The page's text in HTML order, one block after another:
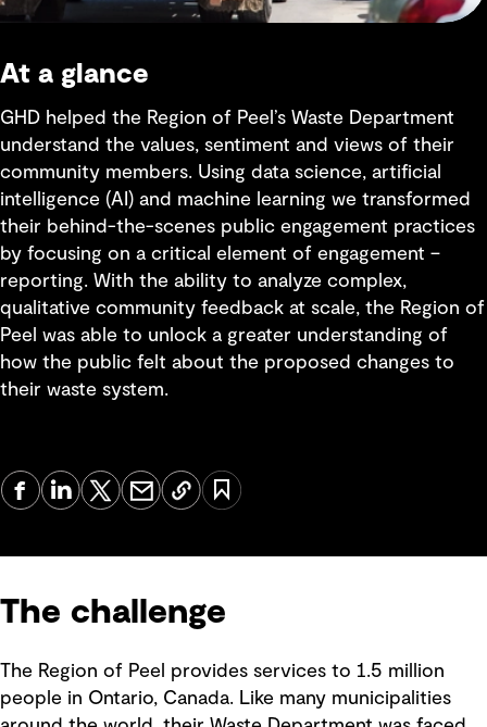
At a glance
GHD helped the Region of Peel’s Waste Department
understand the values, sentiment and views of their
community members. Using data science, artificial
intelligence (AI) and machine learning we transformed
their behind-the-scenes public engagement practices
by focusing on a critical element of engagement –
reporting. With the ability to analyze complex,
qualitative community feedback at scale, the Region of
Peel was able to unlock a greater understanding of
how the public felt about the proposed changes to
their waste system.
The challenge
The Region of Peel provides services to 1.5 million
people in Ontario, Canada. Like many municipalities